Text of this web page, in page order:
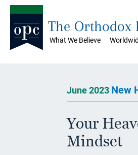
What We Believe
The Orthodox
June 2023 New
Your
Mindset